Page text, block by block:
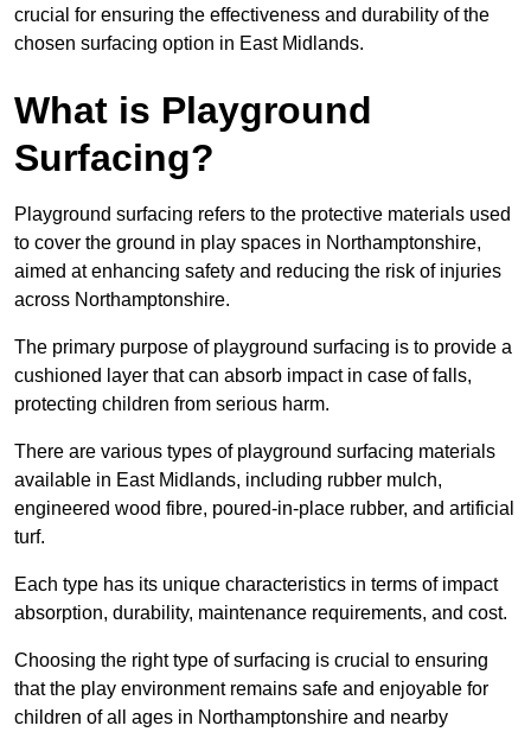
crucial for ensuring the effectiveness and durability of the
chosen surfacing option in East Midlands.
What is Playground
Surfacing?
Playground surfacing refers to the protective materials used
to cover the ground in play spaces in Northamptonshire,
aimed at enhancing safety and reducing the risk of injuries
across Northamptonshire.
The primary purpose of playground surfacing is to provide a
cushioned layer that can absorb impact in case of falls,
protecting children from serious harm.
There are various types of playground surfacing materials
available in East Midlands, including rubber mulch,
engineered wood fibre, poured-in-place rubber, and artificial
turf.
Each type has its unique characteristics in terms of impact
absorption, durability, maintenance requirements, and cost.
Choosing the right type of surfacing is crucial to ensuring
that the play environment remains safe and enjoyable for
children of all ages in Northamptonshire and nearby